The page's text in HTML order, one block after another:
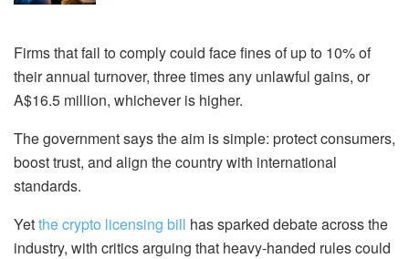
Firms that fail to comply could face fines of up to 10% of
their annual turnover, three times any unlawful gains, or
A$16.5 million, whichever is higher.
The government says the aim is simple: protect consumers,
boost trust, and align the country with international
standards.
Yetthe crypto licensing bill has sparked debate across the
industry, with critics arguing that heavy-handed rules could